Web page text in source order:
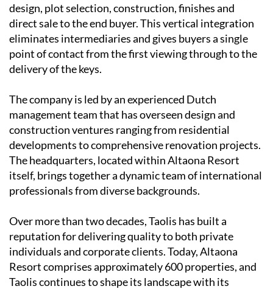
design, plot selection, construction, finishes and
direct sale to the end buyer. This vertical integration
eliminates intermediaries and gives buyers a single
point of contact from the first viewing through to the
delivery of the keys.
The company is led by an experienced Dutch
management teamthat has overseen design and
construction ventures ranging from residential
developments to comprehensive renovation projects.
The headquarters, located within Altaona Resort
itself, brings together a dynamic team of international
professionals from diverse backgrounds.
Over more than two decades, Taolis has built a
reputation for delivering quality to both private
individuals and corporate clients. Today, Altaona
Resort comprises approximately 600 properties, and
Taolis continues to shape its landscape with its